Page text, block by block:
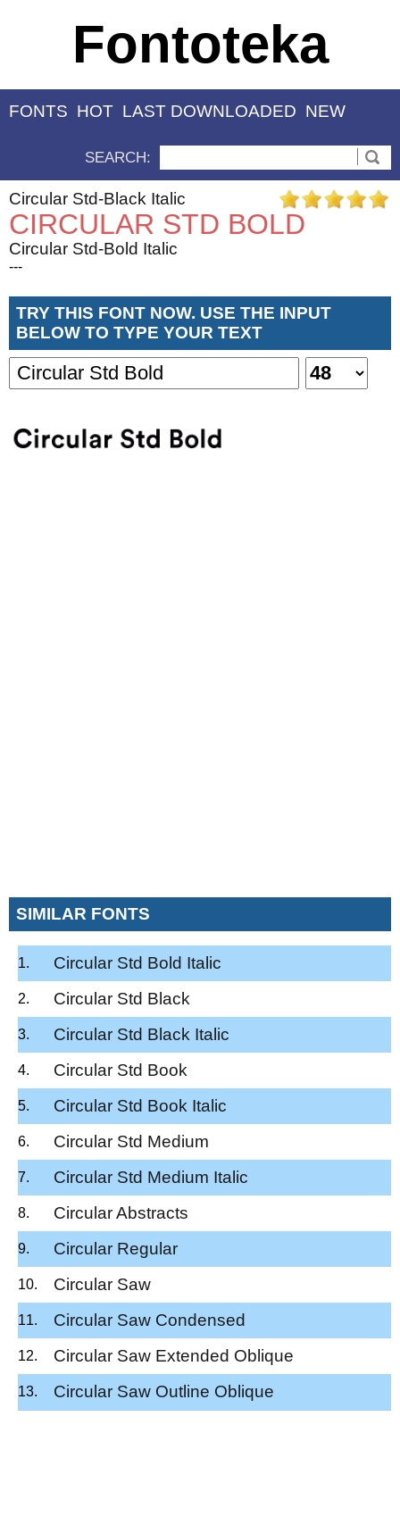
Fontoteka
FONTS HOT LAST DOWNLOADED NEW
SEARCH:
Circular Std-Black Italic
CIRCULAR STD BOLD
Circular Std-Bold Italic
---
TRY THIS FONT NOW. USE THE INPUT
BELOW TO TYPE YOUR TEXT
SIMILAR FONTS
Circular Std Bold Italic
Circular Std Black
Circular Std Black Italic
Circular Std Book
Circular Std Book Italic
Circular Std Medium
Circular Std Medium Italic
Circular Abstracts
Circular Regular
Circular Saw
Circular Saw Condensed
Circular Saw Extended Oblique
Circular Saw Outline Oblique